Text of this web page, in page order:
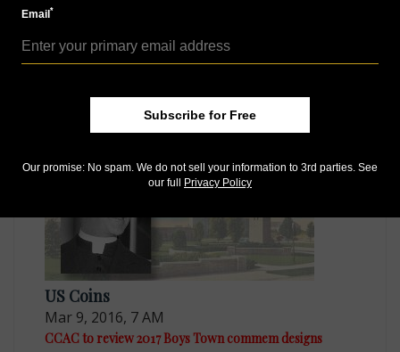
American Liberty 2017 makeover possibilities in review
MORE RELATED ARTICLES
US Coins
Mar 9, 2016, 7 AM
CCAC to review 2017 Boys Town commem designs
Email*
Subscribe for Free
Our promise: No spam. We do not sell your information to 3rd parties. See
our full Privacy Policy